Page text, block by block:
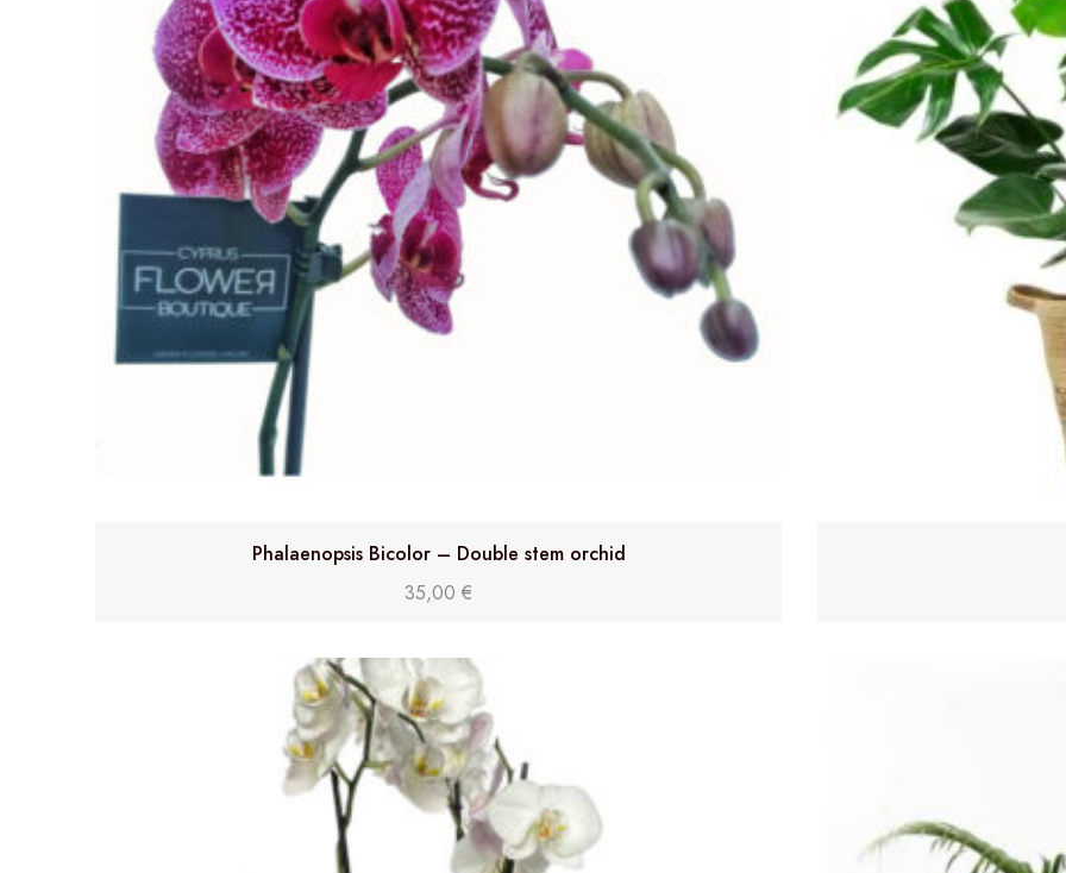
Phalaenopsis Bicolor – Double stem orchid
35,00 €